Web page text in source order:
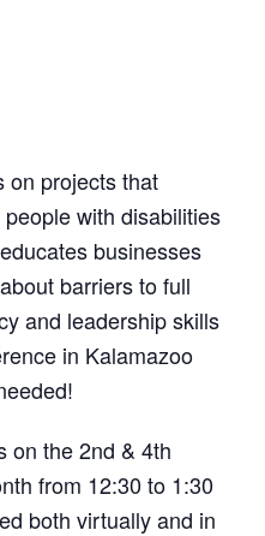
on projects that
with disabilities
businesses
barriers to full
and leadership skills
in Kalamazoo
on the 2nd & 4th
from 12:30 to 1:30
both virtually and in